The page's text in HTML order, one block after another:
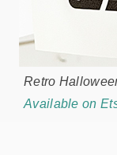
Retro
Available on